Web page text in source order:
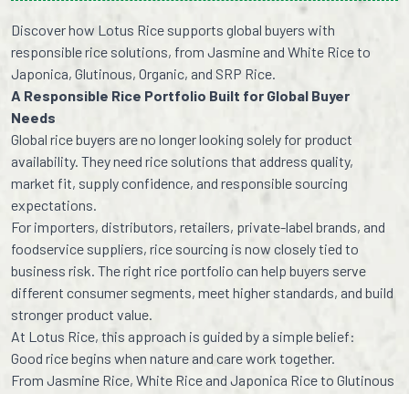
Discover how Lotus Rice supports global buyers with
responsible rice solutions, from Jasmine and White Rice to
Japonica, Glutinous, Organic, and SRP Rice.
A Responsible Rice Portfolio Built for Global Buyer
Needs
Global rice buyers are no longer looking solely for product
availability. They need rice solutions that address quality,
market fit, supply confidence, and responsible sourcing
expectations.
For importers, distributors, retailers, private-label brands, and
foodservice suppliers, rice sourcing is now closely tied to
business risk. The right rice portfolio can help buyers serve
different consumer segments, meet higher standards, and build
stronger product value.
At Lotus Rice, this approach is guided by a simple belief:
Good rice begins when nature and care work together.
From Jasmine Rice, White Rice and Japonica Rice to Glutinous